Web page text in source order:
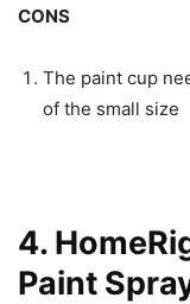
CONS
The paint cup
of the small size
4.
Paint